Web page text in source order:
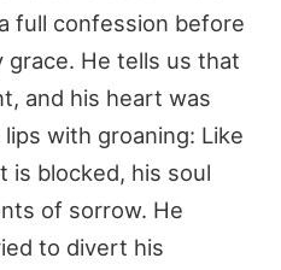
full confession before
He tells us that
and his heart was
with groaning: Like
is blocked, his soul
of sorrow. He
to divert his